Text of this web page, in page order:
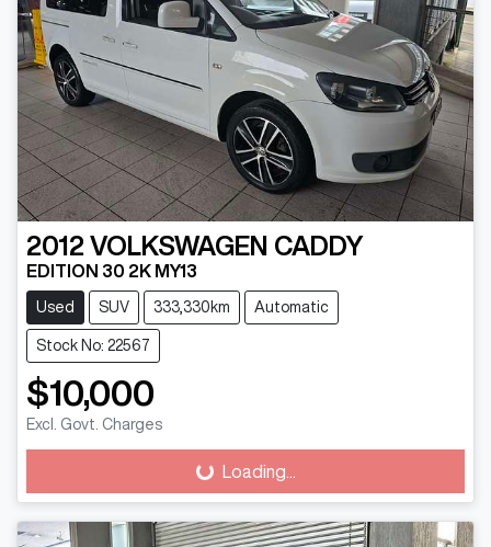
2012 VOLKSWAGEN CADDY
EDITION 30 2K MY13
Used SUV 333,330km Automatic
Stock No: 22567
$10,000
Excl. Govt. Charges
Loading... Loading...